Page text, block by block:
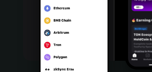
Português (Portugal)
Bahasa Indonesia